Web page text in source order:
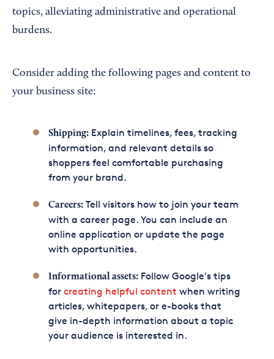
topics, alleviating administrative and operational
burdens.
Consider adding the following pages and content to
your business site:
Shipping:Explain timelines, fees, tracking
information, and relevant details so
shoppers feel comfortable purchasing
from your brand.
Careers:Tell visitors how to join your team
with a career page. You can include an
online application or update the page
with opportunities.
Informational assets:Follow Google’s tips
for creating helpful content when writing
articles, whitepapers, or e-books that
give in-depth information about a topic
your audience is interested in.